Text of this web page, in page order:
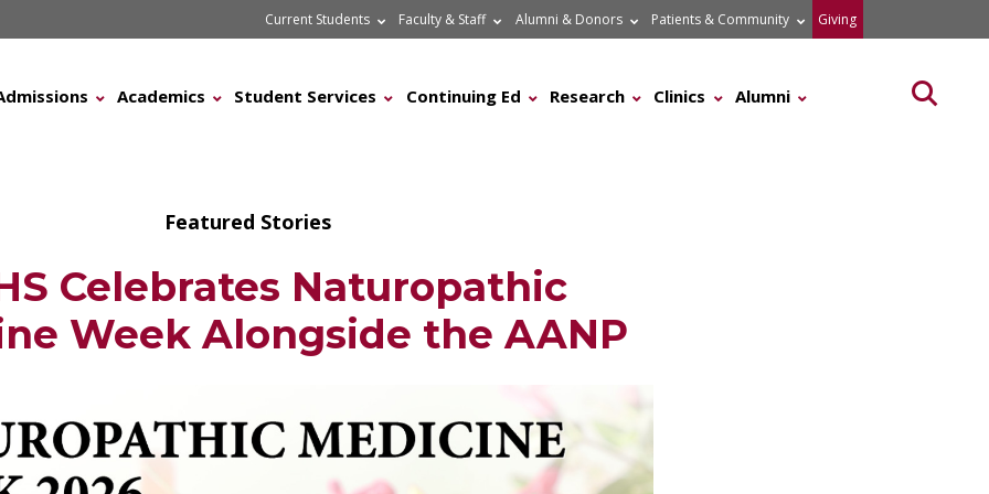
Current Students Faculty & Staff Alumni & Donors Patients & Community Giving
Academics Student Services Continuing Ed Research Clinics Alumni
Featured Stories
Celebrates Naturopathic
Week Alongside the AANP